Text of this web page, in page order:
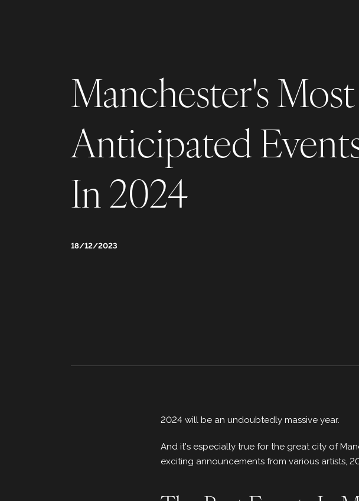
Manchester's Most
Anticipated
In 2024
18/12/2023
2024 will be an undoubtedly massive year.
And it's especially true for the great city of
exciting announcements from various artists,